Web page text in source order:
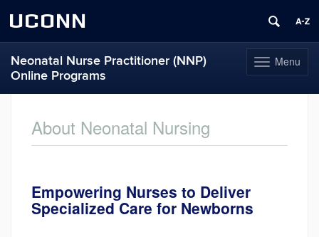
UCONN
Toggle
navigation
Menu
Neonatal Nurse Practitioner (NNP)
Online Programs
contentAbout Neonatal Nursing
Empowering Nurses to Deliver
Specialized Care for Newborns